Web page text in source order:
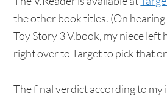
the other book titles. (On
Toy Story 3 V.book, my niece left
right over to Target to pick that
The final verdict according to my